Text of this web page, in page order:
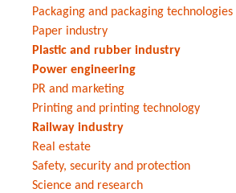
Packaging and packaging technologies
Paper industry
Plastic and rubber industry
Power engineering
PR and marketing
Printing and printing technology
Railway industry
Real estate
Safety, security and protection
Science and research